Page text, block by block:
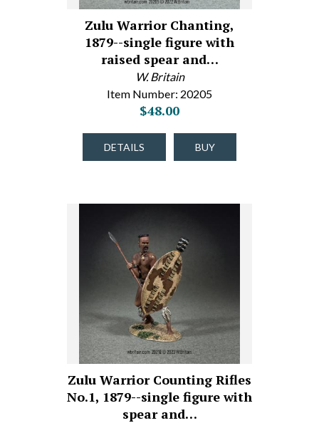
Zulu Warrior Chanting,
1879--single figure with
raised spear and…
W. Britain
Item Number: 20205
$48.00
DETAILS BUY
Zulu Warrior Counting Rifles
No.1, 1879--single figure with
spear and…